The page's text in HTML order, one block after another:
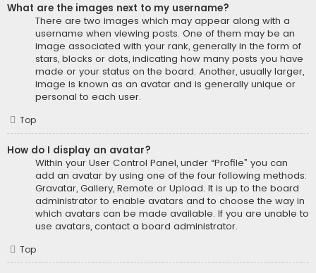
What are the images next to my username?
There are two images which may appear along with a
username when viewing posts. One of them may be an
image associated with your rank, generally in the form of
stars, blocks or dots, indicating how many posts you have
made or your status on the board. Another, usually larger,
image is known as an avatar and is generally unique or
personal to each user.
Top
How do I display an avatar?
Within your User Control Panel, under “Profile” you can
add an avatar by using one of the four following methods:
Gravatar, Gallery, Remote or Upload. It is up to the board
administrator to enable avatars and to choose the way in
which avatars can be made available. If you are unable to
use avatars, contact a board administrator.
Top